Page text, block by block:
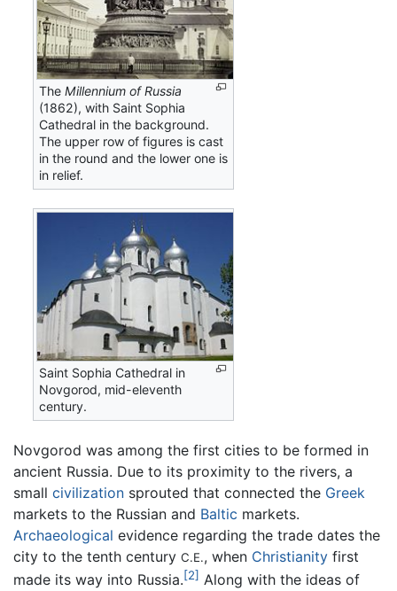
TheMillennium of Russia
(1862), with Saint Sophia
Cathedral in the background.
The upper row of figures is cast
in the round and the lower one is
in relief.
Saint Sophia Cathedral in
Novgorod, mid-eleventh
century.
Novgorod was among the first cities to be formed in
ancient Russia. Due to its proximity to the rivers, a
small civilization sprouted that connected the Greek
markets to the Russian and Baltic markets.
Archaeological evidence regarding the trade dates the
city to the tenth century C.E., when Christianity first
made its way into Russia.[2] Along with the ideas of